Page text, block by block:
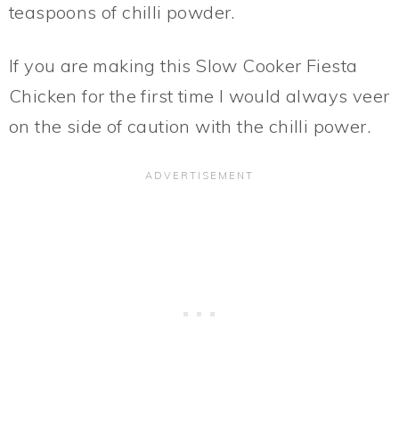
teaspoons of chilli powder.
If you are making this Slow Cooker Fiesta
Chicken for the first time I would always veer
on the side of caution with the chilli power.